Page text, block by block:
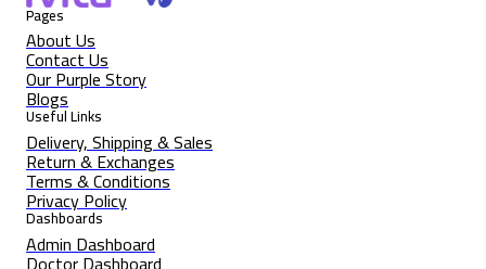
Pages
About Us
Contact Us
Our Purple Story
Blogs
Useful Links
Delivery, Shipping & Sales
Return & Exchanges
Terms & Conditions
Privacy Policy
Dashboards
Admin Dashboard